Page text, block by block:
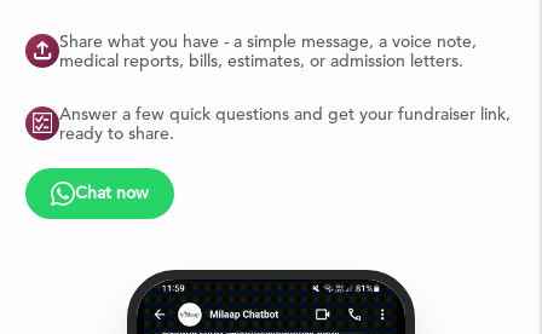
Share what you have - a simple message, a voice note,
medical reports, bills, estimates, or admission letters.
Answer a few quick questions and get your fundraiser link,
ready to share.
Chat now